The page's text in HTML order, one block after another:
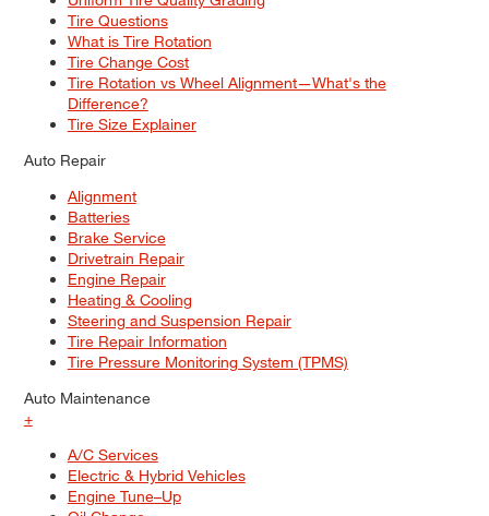
Tire Questions
What is Tire Rotation
Tire Change Cost
Tire Rotation vs Wheel Alignment—What's the
Difference?
Tire Size Explainer
Auto Repair
Alignment
Batteries
Brake Service
Drivetrain Repair
Engine Repair
Heating & Cooling
Steering and Suspension Repair
Tire Repair Information
Tire Pressure Monitoring System (TPMS)
Auto Maintenance
+
A/C Services
Electric & Hybrid Vehicles
Engine Tune–Up